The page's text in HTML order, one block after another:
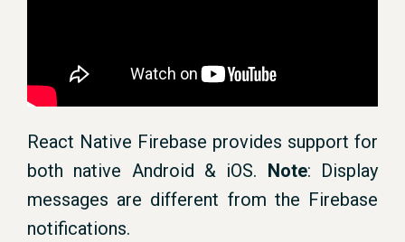
React Native Firebase provides support for
both native Android & iOS. Note: Display
messages are different from the Firebase
notifications.